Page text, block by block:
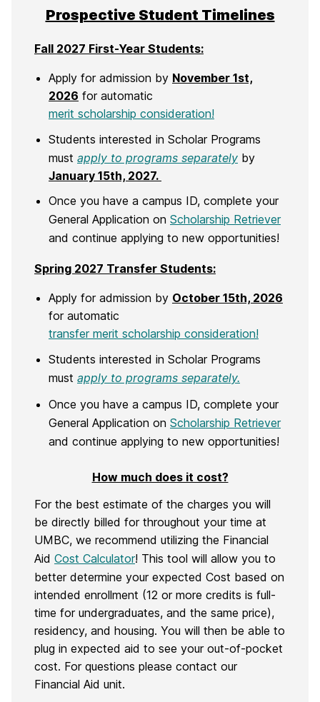
Prospective Student Timelines
Fall 2027 First-Year Students:
Apply for admission by November 1st,
2026 for automatic
merit scholarship consideration!
Students interested in Scholar Programs
must apply to programs separately by
January 15th, 2027.
Once you have a campus ID, complete your
General Application on Scholarship Retriever
and continue applying to new opportunities!
Spring 2027 Transfer Students:
Apply for admission by October 15th, 2026
for automatic
transfer merit scholarship consideration!
Students interested in Scholar Programs
must apply to programs separately.
Once you have a campus ID, complete your
General Application on Scholarship Retriever
and continue applying to new opportunities!
How much does it cost?
For the best estimate of the charges you will
be directly billed for throughout your time at
UMBC, we recommend utilizing the Financial
Aid Cost Calculator! This tool will allow you to
better determine your expected Cost based on
intended enrollment (12 or more credits is full-
time for undergraduates, and the same price),
residency, and housing. You will then be able to
plug in expected aid to see your out-of-pocket
cost. For questions please contact our
Financial Aid unit.